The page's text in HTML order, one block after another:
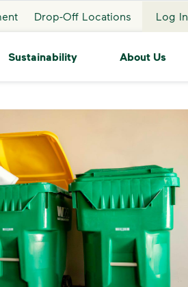
Drop-Off Locations Log In
Sustainability About Us